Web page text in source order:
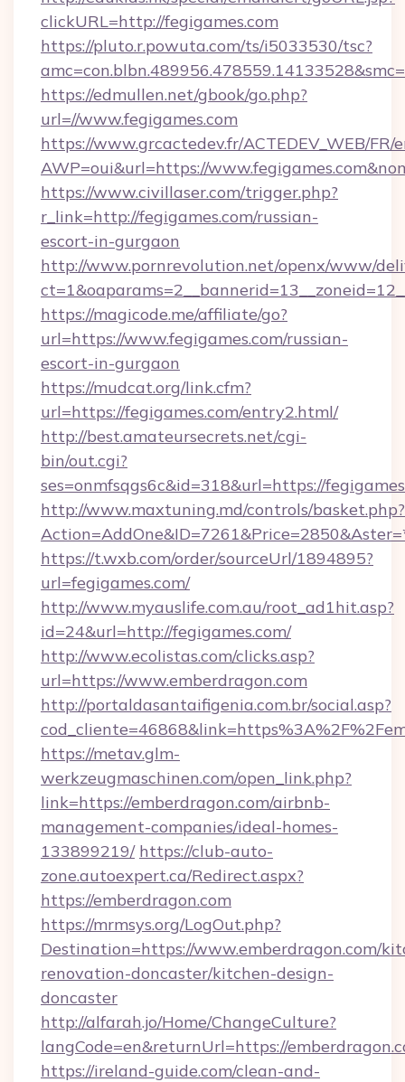
clickURL=http://fegigames.com
https://pluto.r.powuta.com/ts/i5033530/tsc?
https://edmullen.net/gbook/go.php?
url=//www.fegigames.com
https://www.grcactedev.fr/ACTEDEV_WEB/FR/
AWP=oui&url=https://
https://www.civillaser.com/trigger.php?
r_link=http://fegigames.com/russian-
escort-in-gurgaon
http://www.pornrevolution.net/openx/www/
https://magicode.me/affiliate/go?
url=https://www.fegigames.com/russian-
escort-in-gurgaon
https://mudcat.org/link.cfm?
url=https://fegigames.com/entry2.html/
http://best.amateursecrets.net/cgi-
bin/out.cgi?
ses=onmfsqgs6c&id=318&url=https://
http://www.maxtuning.md/controls/basket.php?
https://t.wxb.com/order/sourceUrl/1894895?
url=fegigames.com/
http://www.myauslife.com.au/root_ad1hit.asp?
id=24&url=http://fegigames.com/
http://www.ecolistas.com/clicks.asp?
url=https://www.emberdragon.com
http://portaldasantaifigenia.com.br/social.asp?
https://metav.glm-
werkzeugmaschinen.com/open_link.php?
link=https://emberdragon.com/airbnb-
management-companies/ideal-homes-
133899219/ https://club-auto-
zone.autoexpert.ca/Redirect.aspx?
https://emberdragon.com
https://mrmsys.org/LogOut.php?
Destination=https://www.emberdragon.com/
renovation-doncaster/kitchen-design-
doncaster
http://alfarah.jo/Home/ChangeCulture?
langCode=en&returnUrl=https://
https://ireland-guide.com/clean-and-